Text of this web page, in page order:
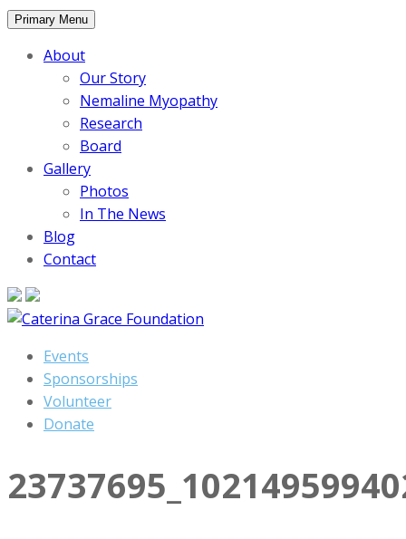
Skip
content
Primary Menu
About
Our Story
Nemaline Myopathy
Research
Board
Gallery
Photos
In The News
Blog
Contact
Events
Sponsorships
Volunteer
Donate